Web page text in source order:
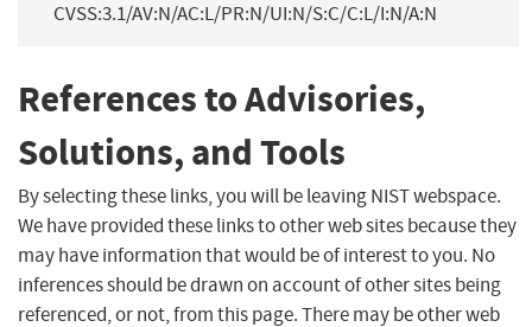
CVSS:3.1/AV:N/AC:L/PR:N/UI:N/S:C/C:L/I:N/A:N
References to Advisories,
Solutions, and Tools
By selecting these links, you will be leaving NIST webspace.
We have provided these links to other web sites because they
may have information that would be of interest to you. No
inferences should be drawn on account of other sites being
referenced, or not, from this page. There may be other web